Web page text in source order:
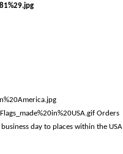
Orders
day to places within the USA